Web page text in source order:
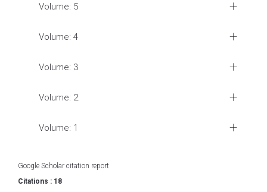
Volume: 5
Volume: 4
Volume: 3
Volume: 2
Volume: 1
Google Scholar citation report
Citations : 18